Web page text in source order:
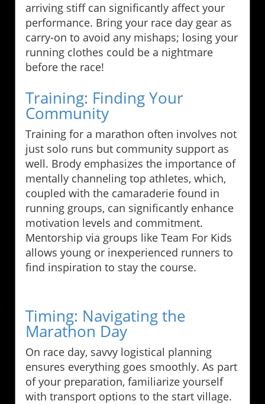
arriving stiff can significantly affect your
performance. Bring your race day gear as
carry-on to avoid any mishaps; losing your
running clothes could be a nightmare
before the race!
Training: Finding Your
Community
Training for a marathon often involves not
just solo runs but community support as
well. Brody emphasizes the importance of
mentally channeling top athletes, which,
coupled with the camaraderie found in
running groups, can significantly enhance
motivation levels and commitment.
Mentorship via groups like Team For Kids
allows young or inexperienced runners to
find inspiration to stay the course.
Timing: Navigating the
Marathon Day
On race day, savvy logistical planning
ensures everything goes smoothly. As part
of your preparation, familiarize yourself
with transport options to the start village.